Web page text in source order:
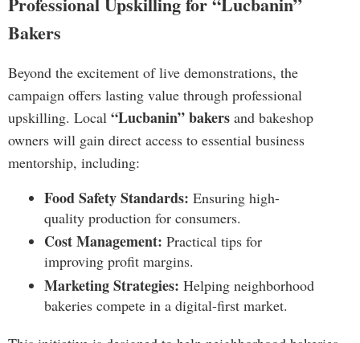
Bakers
Beyond the excitement of live demonstrations, the
campaign offers lasting value through professional
upskilling. Local “Lucbanin” bakers and bakeshop
owners will gain direct access to essential business
mentorship, including:
Food Safety Standards: Ensuring high-
quality production for consumers.
Cost Management: Practical tips for
improving profit margins.
Marketing Strategies: Helping neighborhood
bakeries compete in a digital-first market.